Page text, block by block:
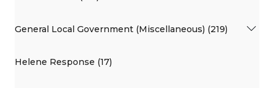
General Local Government (Miscellaneous) (219)
Helene Response (17)